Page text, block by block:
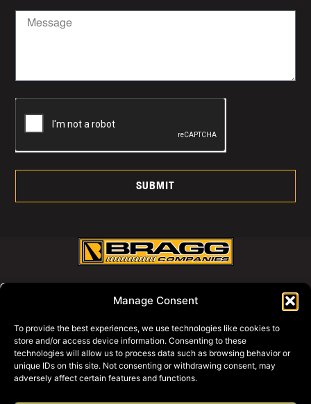
Manage Consent
To provide the best experiences, we use technologies like cookies to
store and/or access device information. Consenting to these
technologies will allow us to process data such as browsing behavior or
unique IDs on this site. Not consenting or withdrawing consent, may
adversely affect certain features and functions.
SUBMIT
CALL US AT:
800-427-2631
WHY BRAGG
PRIVACY POLICY
BRAGG EQUIPMENT